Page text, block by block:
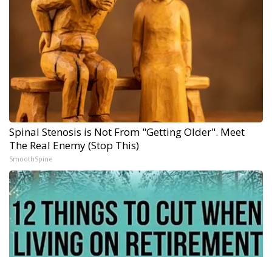
Spinal Stenosis is Not From "Getting Older". Meet
The Real Enemy (Stop This)
SmoothSpine